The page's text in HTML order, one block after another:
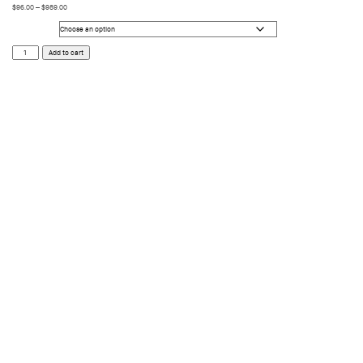
$96.00–$989.00
Neo
Surf
Add to cart